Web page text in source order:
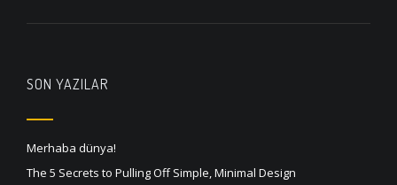
SON YAZILAR
Merhaba dünya!
The 5 Secrets to Pulling Off Simple, Minimal Design